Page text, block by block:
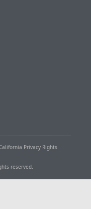
Privacy Rights
reserved.